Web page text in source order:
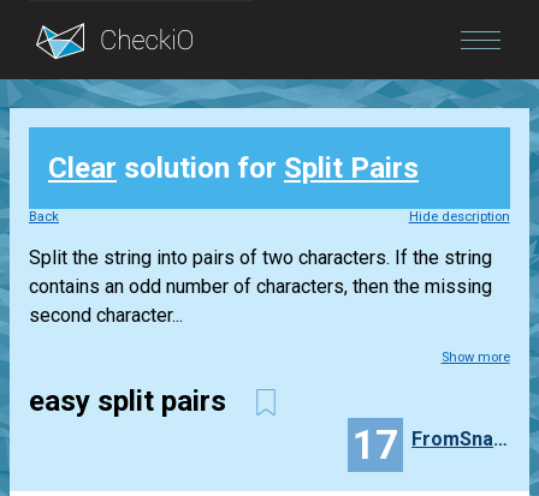
Blog
Login
Clear solution for Split Pairs
Back Hide description
Split the string into pairs of two characters. If the string
contains an odd number of characters, then the missing
second character...
Show more
easy split pairs
17 FromSnakeToPython